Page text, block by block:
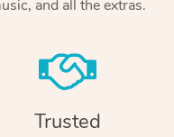
and all the extras.
Trusted